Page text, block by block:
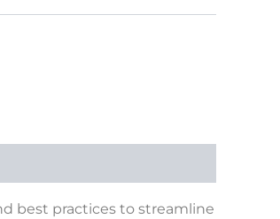
best practices to streamline